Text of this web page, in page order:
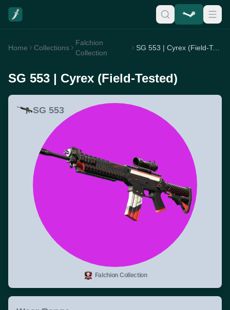
Home Collections
Falchion
Collection
SG 553 | Cyrex (Field-Tested)
SG 553 | Cyrex (Field-Tested)
SG 553
Falchion Collection